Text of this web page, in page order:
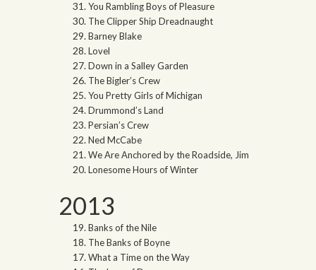
You Rambling Boys of Pleasure
The Clipper Ship Dreadnaught
Barney Blake
Lovel
Down in a Salley Garden
The Bigler’s Crew
You Pretty Girls of Michigan
Drummond’s Land
Persian’s Crew
Ned McCabe
We Are Anchored by the Roadside, Jim
Lonesome Hours of Winter
2013
Banks of the Nile
The Banks of Boyne
What a Time on the Way